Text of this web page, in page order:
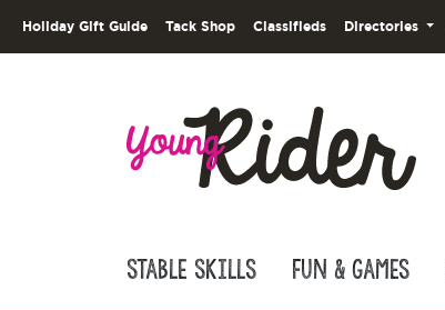
Holiday Gift Guide Tack Shop Classifieds Directories
Stable Skills Fun & Games